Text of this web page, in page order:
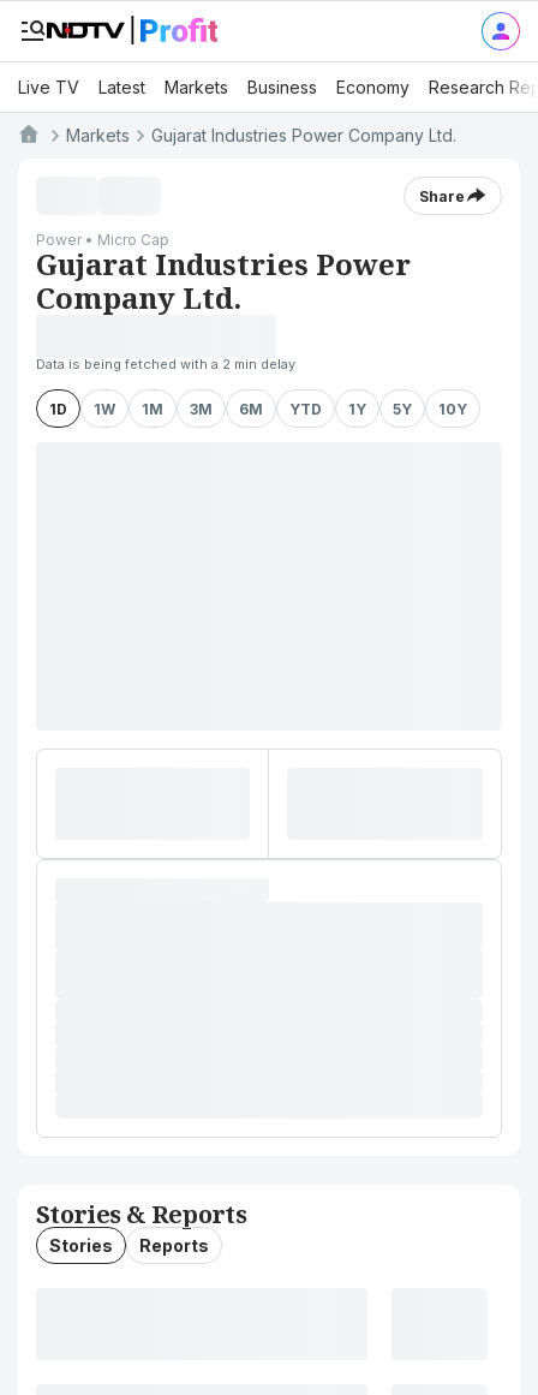
Live TV Latest Markets Business Economy Research
Markets Gujarat Industries Power Company Ltd.
Share
Power • Micro Cap
Gujarat Industries Power
Company Ltd.
Data is being fetched with a 2 min delay
1D 1W 1M 3M 6M YTD 1Y 5Y 10Y
Stories & Reports
Stories Reports